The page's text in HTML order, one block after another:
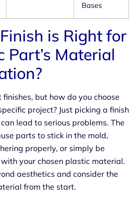
Bases
is Right for
Part’s Material
but how do you choose
project? Just picking a finish
lead to serious problems. The
parts to stick in the mold,
properly, or simply be
your chosen plastic material.
aesthetics and consider the
from the start.